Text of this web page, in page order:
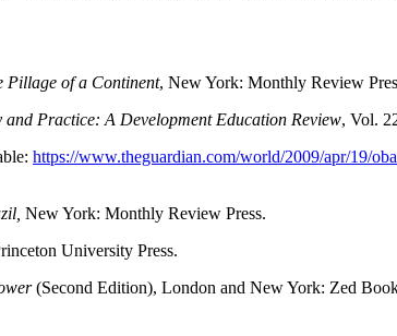
Pillage of a Continent, New York: Monthly Review
and Practice: A Development Education Review, Vol.
https://www.theguardian.com/world/2009/apr/19/
New York: Monthly Review Press.
University Press.
(Second Edition), London and New York: Zed